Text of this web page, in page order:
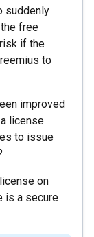
suddenly
free
if the
to
improved
license
to issue
on
is a secure